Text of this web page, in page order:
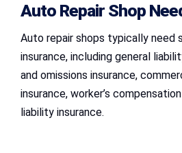
Auto Repair Shop
Auto repair shops typically need
insurance, including general
and omissions insurance,
insurance, worker’s
liability insurance.